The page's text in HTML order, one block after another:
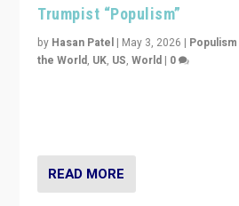
Trumpist “Populism”
by Hasan Patel | May 3, 2026 |
the World, UK, US,World | 0
READ MORE